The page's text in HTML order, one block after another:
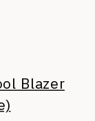
Blazer